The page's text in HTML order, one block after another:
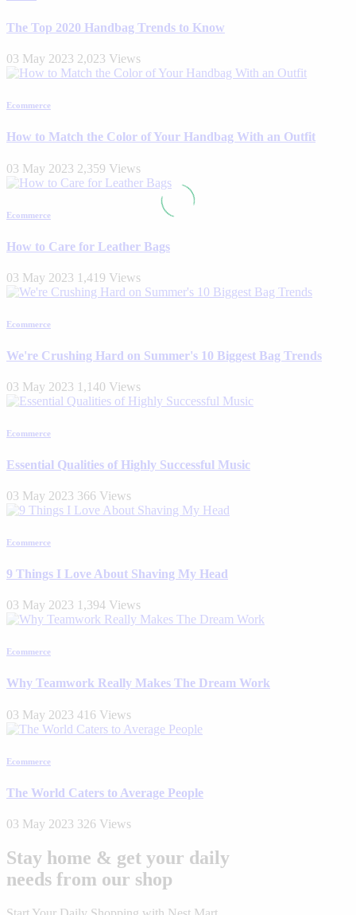
The Top 2020 Handbag Trends to Know
03 May 2023 2,023 Views
Ecommerce
How to Match the Color of Your Handbag With an Outfit
03 May 2023 2,359 Views
Ecommerce
How to Care for Leather Bags
03 May 2023 1,419 Views
Ecommerce
We're Crushing Hard on Summer's 10 Biggest Bag Trends
03 May 2023 1,140 Views
Ecommerce
Essential Qualities of Highly Successful Music
03 May 2023 366 Views
Ecommerce
9 Things I Love About Shaving My Head
03 May 2023 1,394 Views
Ecommerce
Why Teamwork Really Makes The Dream Work
03 May 2023 416 Views
Ecommerce
The World Caters to Average People
03 May 2023 326 Views
Stay home & get your daily
needs from our shop